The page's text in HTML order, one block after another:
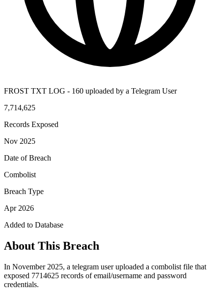
FROST TXT LOG - 160 uploaded by a Telegram User
7,714,625
Records Exposed
Nov 2025
Date of Breach
Combolist
Breach Type
Apr 2026
Added to Database
About This Breach
In November 2025, a telegram user uploaded a combolist file that
exposed 7714625 records of email/username and password
credentials.